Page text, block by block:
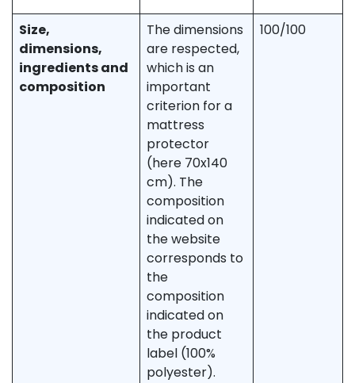
Size,
dimensions,
ingredients and
composition
The dimensions
are respected,
which is an
important
criterion for a
mattress
protector
(here 70x140
cm). The
composition
indicated on
the website
corresponds to
the
composition
indicated on
the product
label (100%
polyester).
100/100